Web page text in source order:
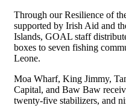
Through our Resilience of
supported by Irish Aid and
Islands, GOAL staff
boxes to seven fishing
Leone.
Moa Wharf, King Jimmy,
Capital, and Baw Baw
twenty-five stabilizers, and